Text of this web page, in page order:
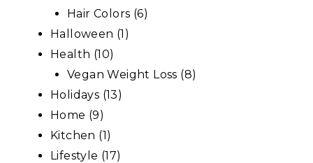
Hair Colors (6)
Halloween (1)
Health (10)
Vegan Weight Loss (8)
Holidays (13)
Home (9)
Kitchen (1)
Lifestyle (17)